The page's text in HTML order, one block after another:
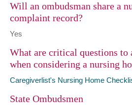
Will an ombudsman share a
complaint record?
Yes
What are critical questions to
when considering a nursing
Caregiverlist's Nursing Home
State Ombudsmen